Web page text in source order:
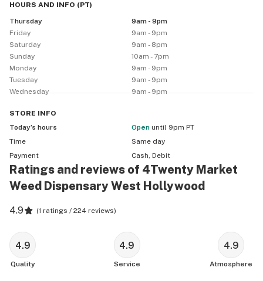
-(61 and over qualifies for Senior)
-All other discounts must have valid ID
-All prices exclude CA Sales Tax and Cannabis Excise
Tax
HOURS AND INFO (PT)
Thursday
9am - 9pm
Friday
9am - 9pm
Saturday
9am - 8pm
Sunday
10am - 7pm
Monday
9am - 9pm
Tuesday
9am - 9pm
Wednesday
9am - 9pm
STORE INFO
Today’s hours
Open until 9pm PT
Time
Same day
Payment
Cash, Debit
Ratings and reviews of 4Twenty Market
Weed Dispensary West Hollywood
4.9 (1 ratings / 224 reviews)
4.9
Quality
4.9
Service
4.9
Atmosphere